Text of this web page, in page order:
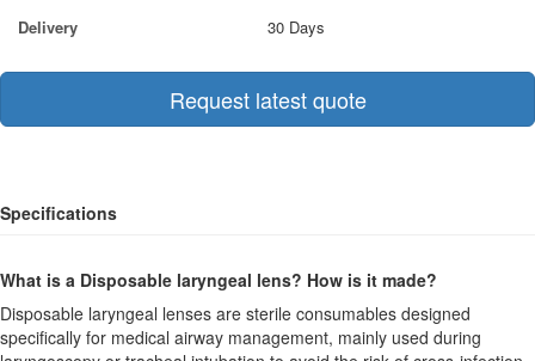
Delivery
30 Days
Request latest quote
Specifications
What is a Disposable laryngeal lens? How is it made?
Disposable laryngeal lenses are sterile consumables designed
specifically for medical airway management, mainly used during